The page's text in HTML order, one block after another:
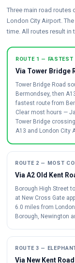
Three main road routes
London City Airport.
time. All routes result in
ROUTE 1 — FASTEST
Via Tower Bridge
Tower Bridge Road
Bermondsey, then
fastest route from
Clear most hours —
Tower Bridge
A13 and London City
ROUTE 2 — MOST
Via A2 Old Kent
Borough High Street
at New Cross Gate
6.0 miles from
Borough, Newington
ROUTE 3 —
Via New Kent